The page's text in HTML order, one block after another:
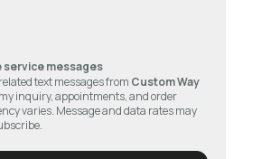
messages
text messages from Custom Way
inquiry, appointments, and order
varies. Message and data rates may